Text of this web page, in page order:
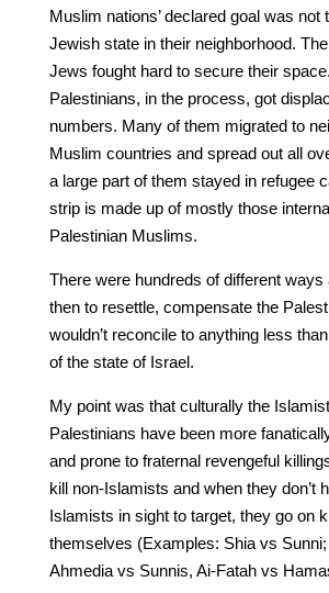
Muslim nations’ declared goal was not
Jewish state in their neighborhood.
Jews fought hard to secure their
Palestinians, in the process, got
numbers. Many of them migrated to
Muslim countries and spread out all
a large part of them stayed in refugee
strip is made up of mostly those
Palestinian Muslims.
There were hundreds of different ways
then to resettle, compensate the
wouldn’t reconcile to anything less
of the state of Israel.
My point was that culturally the
Palestinians have been more
and prone to fraternal revengeful
kill non-Islamists and when they don’t
Islamists in sight to target, they go on
themselves (Examples: Shia vs
Ahmedia vs Sunnis, Ai-Fatah vs